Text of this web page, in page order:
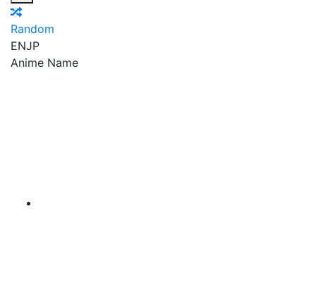
Random
ENJP
Anime Name